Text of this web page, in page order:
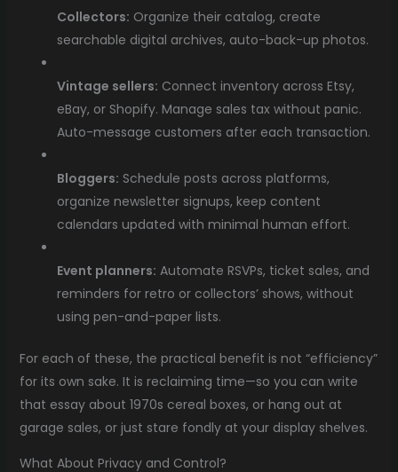
Collectors: Organize their catalog, create
searchable digital archives, auto-back-up photos.
Vintage sellers: Connect inventory across Etsy,
eBay, or Shopify. Manage sales tax without panic.
Auto-message customers after each transaction.
Bloggers: Schedule posts across platforms,
organize newsletter signups, keep content
calendars updated with minimal human effort.
Event planners: Automate RSVPs, ticket sales, and
reminders for retro or collectors’ shows, without
using pen-and-paper lists.
For each of these, the practical benefit is not “efficiency”
for its own sake. It is reclaiming time—so you can write
that essay about 1970s cereal boxes, or hang out at
garage sales, or just stare fondly at your display shelves.
What About Privacy and Control?